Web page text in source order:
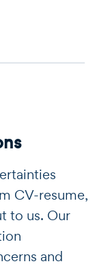
CV-resume,
to us. Our
and